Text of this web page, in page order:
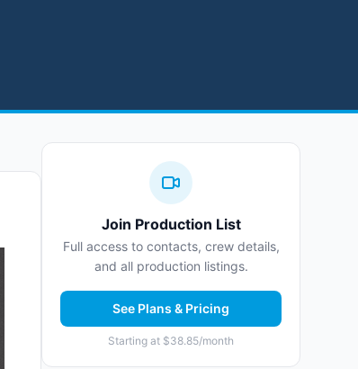
Join Production List
Full access to contacts, crew details,
and all production listings.
See Plans & Pricing
Starting at $38.85/month